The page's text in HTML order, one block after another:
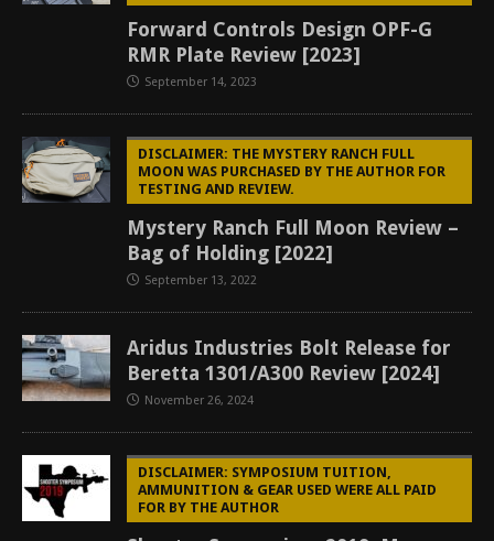
Forward Controls Design OPF-G
RMR Plate Review [2023]
September 14, 2023
DISCLAIMER: THE MYSTERY RANCH FULL
MOON WAS PURCHASED BY THE AUTHOR FOR
TESTING AND REVIEW.
Mystery Ranch Full Moon Review –
Bag of Holding [2022]
September 13, 2022
Aridus Industries Bolt Release for
Beretta 1301/A300 Review [2024]
November 26, 2024
DISCLAIMER: SYMPOSIUM TUITION,
AMMUNITION & GEAR USED WERE ALL PAID
FOR BY THE AUTHOR